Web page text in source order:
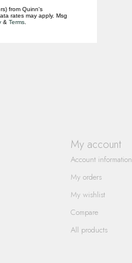
My account
Account information
My orders
My wishlist
Compare
All products
from Quinn's
rates may apply. Msg
& Terms